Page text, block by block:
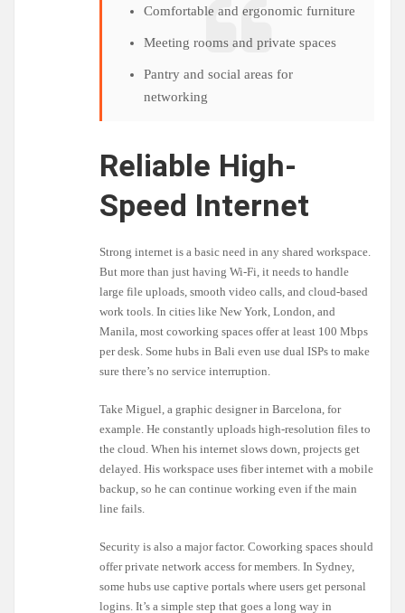
Comfortable and ergonomic furniture
Meeting rooms and private spaces
Pantry and social areas for
networking
Reliable High-
Speed Internet
Strong internet is a basic need in any shared workspace.
But more than just having Wi-Fi, it needs to handle
large file uploads, smooth video calls, and cloud-based
work tools. In cities like New York, London, and
Manila, most coworking spaces offer at least 100 Mbps
per desk. Some hubs in Bali even use dual ISPs to make
sure there’s no service interruption.
Take Miguel, a graphic designer in Barcelona, for
example. He constantly uploads high-resolution files to
the cloud. When his internet slows down, projects get
delayed. His workspace uses fiber internet with a mobile
backup, so he can continue working even if the main
line fails.
Security is also a major factor. Coworking spaces should
offer private network access for members. In Sydney,
some hubs use captive portals where users get personal
logins. It’s a simple step that goes a long way in